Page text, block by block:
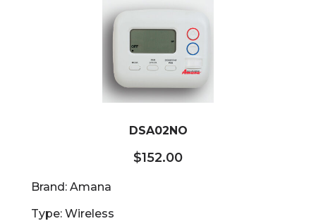
DSA02NO
$152.00
Brand: Amana
Type: Wireless